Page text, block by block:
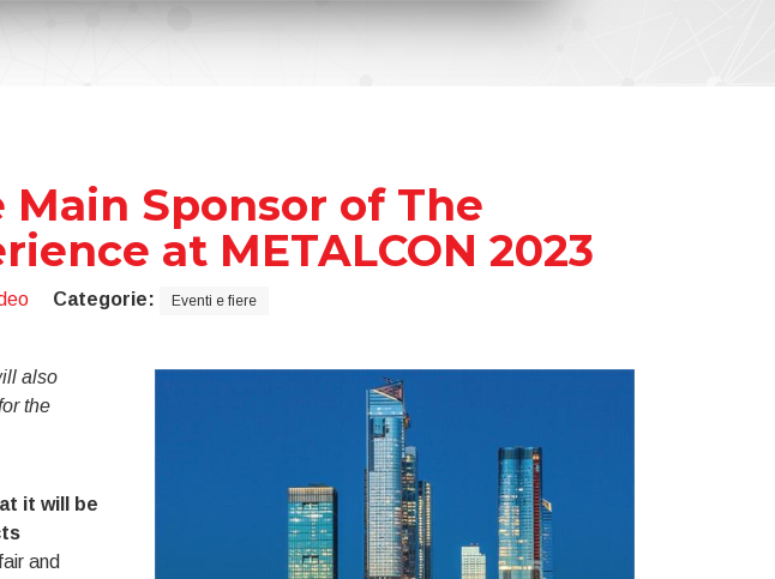
Main Sponsor of The
at METALCON 2023
Categorie: Eventi e fiere
also
the
it will be
and